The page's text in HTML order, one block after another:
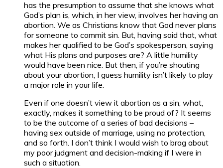
has the presumption to assume that she knows what
God’s plan is, which, in her view, involves her having an
abortion. We as Christians know that God never plans
for someone to commit sin. But, having said that, what
makes her qualified to be God’s spokesperson, saying
what His plans and purposes are? A little humility
would have been nice. But then, if you’re shouting
about your abortion, I guess humility isn’t likely to play
a major role in your life.
Even if one doesn’t view it abortion as a sin, what,
exactly, makes it something to be proud of? It seems
to be the outcome of a series of bad decisions –
having sex outside of marriage, using no protection,
and so forth. I don’t think I would wish to brag about
my poor judgment and decision-making if I were in
such a situation.